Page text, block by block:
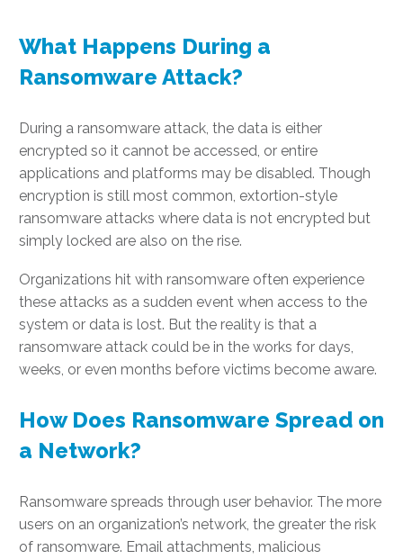
What Happens During a
Ransomware Attack?
During a ransomware attack, the data is either
encrypted so it cannot be accessed, or entire
applications and platforms may be disabled. Though
encryption is still most common, extortion-style
ransomware attacks where data is not encrypted but
simply locked are also on the rise.
Organizations hit with ransomware often experience
these attacks as a sudden event when access to the
system or data is lost. But the reality is that a
ransomware attack could be in the works for days,
weeks, or even months before victims become aware.
How Does Ransomware Spread on
a Network?
Ransomware spreads through user behavior. The more
users on an organization’s network, the greater the risk
of ransomware. Email attachments, malicious